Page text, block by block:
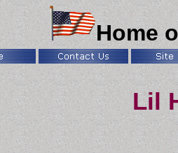
Home
Lil